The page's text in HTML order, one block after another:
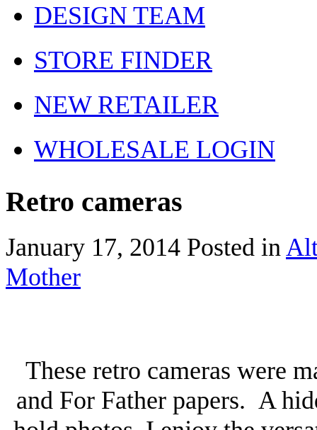
DESIGN TEAM
STORE FINDER
NEW RETAILER
WHOLESALE LOGIN
Retro cameras
January 17, 2014 Posted in
Mother
These retro cameras were
and For Father papers. A